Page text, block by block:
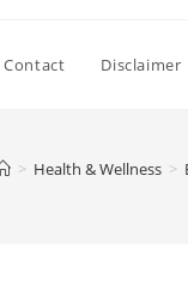
Contact Disclaimer
> Health & Wellness >